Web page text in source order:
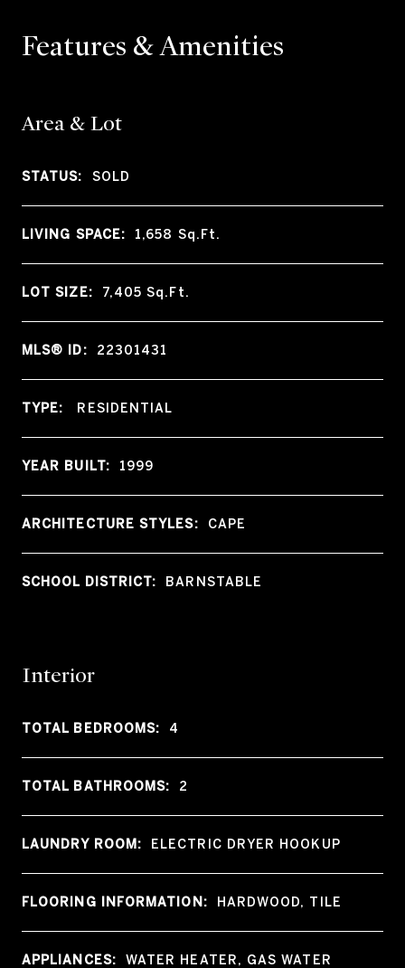
Features & Amenities
Area & Lot
STATUS: SOLD
LIVING SPACE: 1,658 Sq.Ft.
LOT SIZE: 7,405Sq.Ft.
MLS® ID: 22301431
TYPE: RESIDENTIAL
YEAR BUILT: 1999
ARCHITECTURE STYLES: CAPE
SCHOOL DISTRICT: BARNSTABLE
Interior
TOTAL BEDROOMS: 4
TOTAL BATHROOMS: 2
LAUNDRY ROOM: ELECTRIC DRYER HOOKUP
FLOORING INFORMATION: HARDWOOD, TILE
APPLIANCES:
WATER HEATER, GAS WATER